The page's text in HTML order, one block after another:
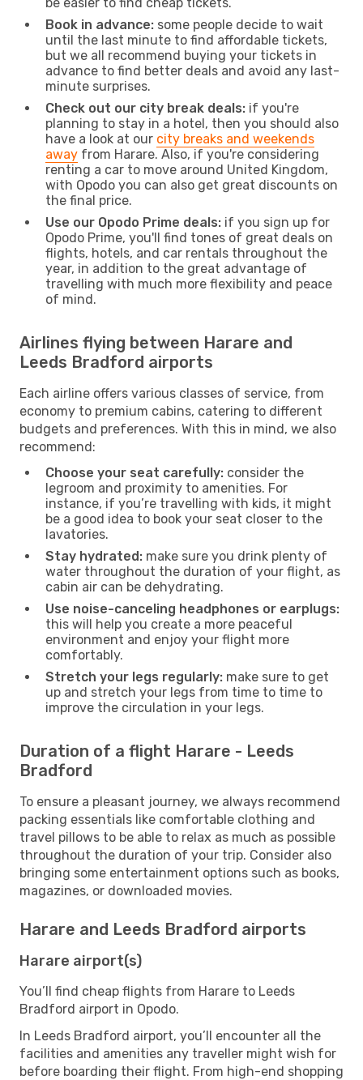
Book in advance: some people decide to wait
until the last minute to find affordable tickets,
but we all recommend buying your tickets in
advance to find better deals and avoid any last-
minute surprises.
Check out our city break deals: if you're
planning to stay in a hotel, then you should also
have a look at our city breaks and weekends
away from Harare. Also, if you're considering
renting a car to move around United Kingdom,
with Opodo you can also get great discounts on
the final price.
Use our Opodo Prime deals: if you sign up for
Opodo Prime, you'll find tones of great deals on
flights, hotels, and car rentals throughout the
year, in addition to the great advantage of
travelling with much more flexibility and peace
of mind.
Airlines flying between Harare and
Leeds Bradford airports
Each airline offers various classes of service, from
economy to premium cabins, catering to different
budgets and preferences. With this in mind, we also
recommend:
Choose your seat carefully: consider the
legroom and proximity to amenities. For
instance, if you’re travelling with kids, it might
be a good idea to book your seat closer to the
lavatories.
Stay hydrated: make sure you drink plenty of
water throughout the duration of your flight, as
cabin air can be dehydrating.
Use noise-canceling headphones or earplugs:
this will help you create a more peaceful
environment and enjoy your flight more
comfortably.
Stretch your legs regularly: make sure to get
up and stretch your legs from time to time to
improve the circulation in your legs.
Duration of a flight Harare - Leeds
Bradford
To ensure a pleasant journey, we always recommend
packing essentials like comfortable clothing and
travel pillows to be able to relax as much as possible
throughout the duration of your trip. Consider also
bringing some entertainment options such as books,
magazines, or downloaded movies.
Harare and Leeds Bradford airports
Harare airport(s)
You’ll find cheap flights from Harare to Leeds
Bradford airport in Opodo.
In Leeds Bradford airport, you’ll encounter all the
facilities and amenities any traveller might wish for
before boarding their flight. From high-end shopping